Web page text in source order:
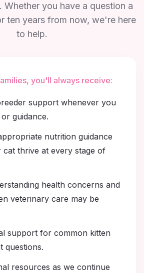
Whether you have a question a
ten years from now, we're here
to help.
you'll always receive:
support whenever you
guidance.
nutrition guidance
thrive at every stage of
health concerns and
veterinary care may be
support for common kitten
questions.
resources as we continue